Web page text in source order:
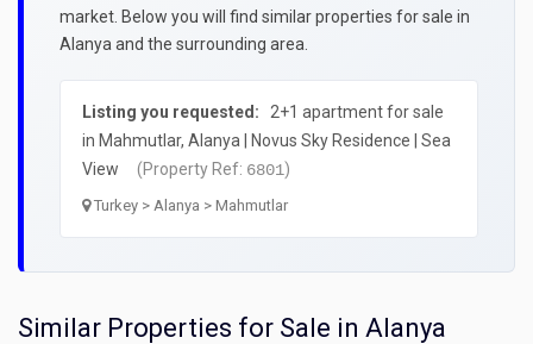
market. Below you will find similar properties for sale in
Alanya and the surrounding area.
Listing you requested:
2+1 apartment for sale
in Mahmutlar, Alanya | Novus Sky Residence | Sea
View
(Property Ref: 6801)
Turkey > Alanya > Mahmutlar
Similar Properties for Sale in Alanya